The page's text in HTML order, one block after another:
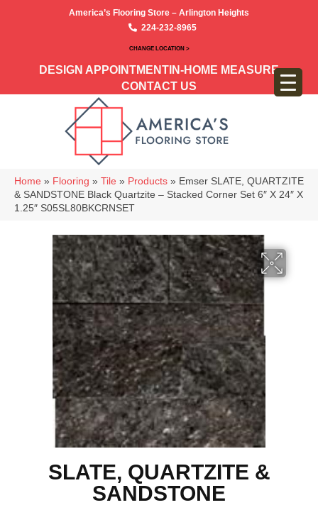
America’s Flooring Store – Arlington Heights
224-232-8965
CHANGE LOCATION >
DESIGN APPOINTMENT IN-HOME MEASURE
CONTACT US
Home » Flooring » Tile » Products » Emser SLATE, QUARTZITE
& SANDSTONE Black Quartzite – Stacked Corner Set 6″ X 24″ X
1.25″ S05SL80BKCRNSET
SLATE, QUARTZITE &
SANDSTONE